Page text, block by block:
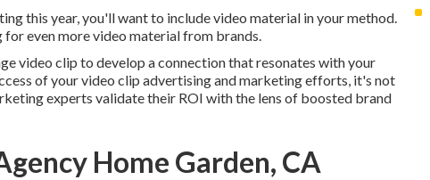
this year, you'll want to include video material in your method.
even more video material from brands.
video clip to develop a connection that resonates with your
of your video clip advertising and marketing efforts, it's not
experts validate their ROI with the lens of boosted brand
Home Garden, CA